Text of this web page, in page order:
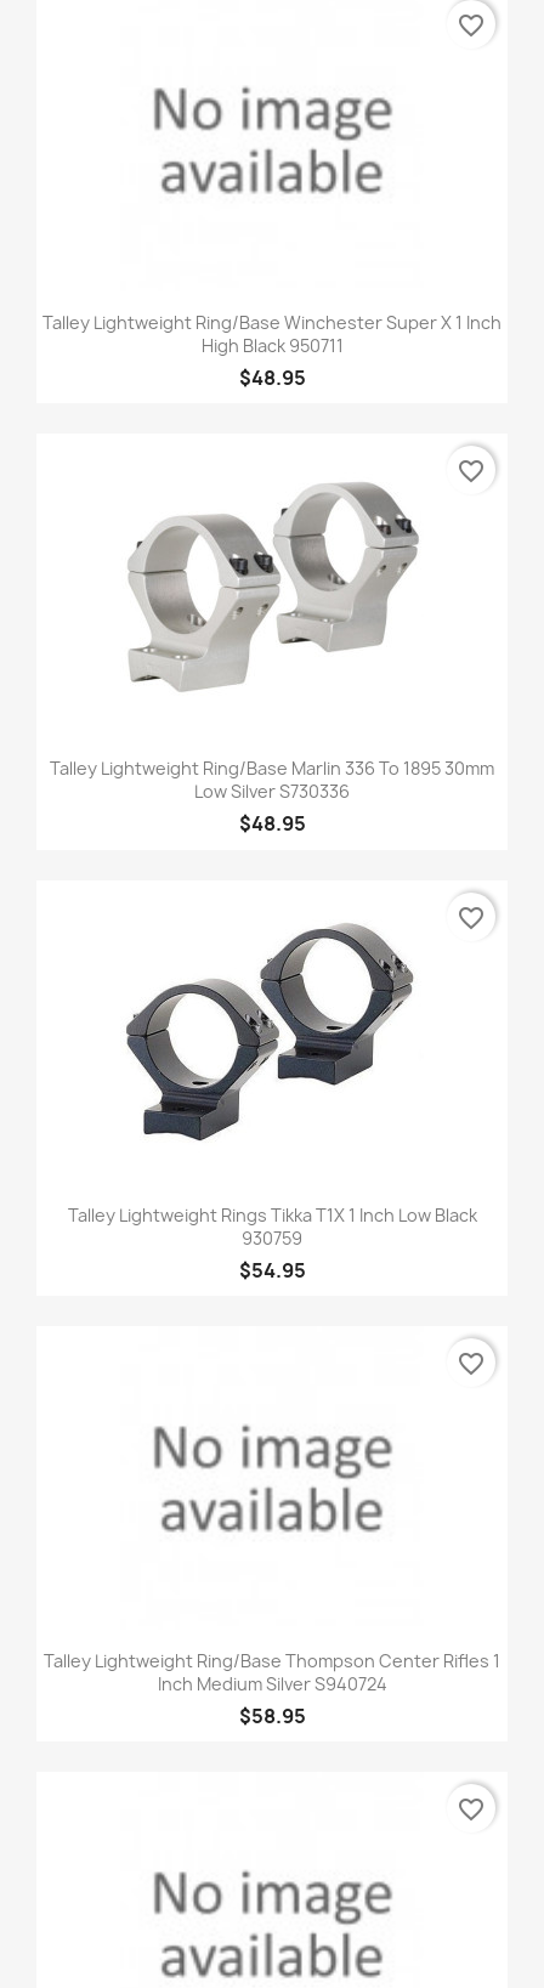
Talley Lightweight Ring/Base Winchester Super X 1 Inch
High Black 950711
$48.95
favorite_border
Talley Lightweight Ring/Base Marlin 336 To 1895 30mm
Low Silver S730336
$48.95
favorite_border
Talley Lightweight Rings Tikka T1X 1 Inch Low Black
930759
$54.95
favorite_border
Talley Lightweight Ring/Base Thompson Center Rifles 1
Inch Medium Silver S940724
$58.95
favorite_border
favorite_border